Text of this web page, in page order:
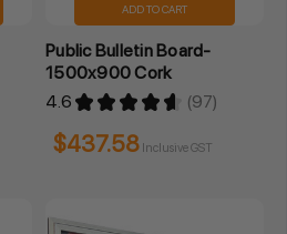
ADD TO CART
Public Bulletin Board-
1500x900 Cork
4.6 ★ ★ ★ ★ ★ 97
97
$437.58 Inclusive GST